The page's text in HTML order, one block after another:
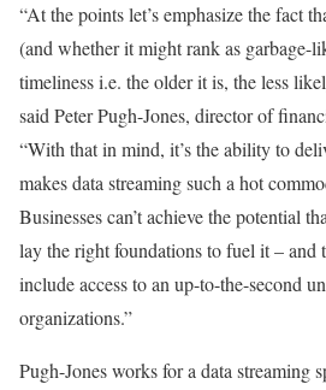
“At the points let’s emphasize the fact
(and whether it might rank as garbage-
timeliness i.e. the older it is, the less
said Peter Pugh-Jones, director of
“With that in mind, it’s the ability to
makes data streaming such a hot
Businesses can’t achieve the potential
lay the right foundations to fuel it – and
include access to an up-to-the-second
organizations.”
Pugh-Jones works for a data streaming